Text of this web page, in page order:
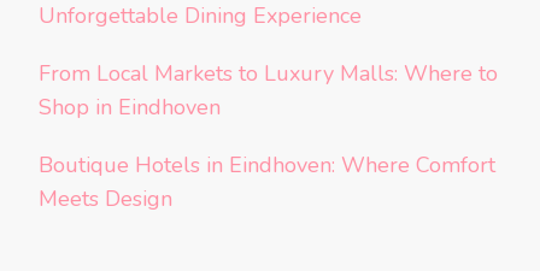
Unforgettable Dining Experience
From Local Markets to Luxury Malls: Where to
Shop in Eindhoven
Boutique Hotels in Eindhoven: Where Comfort
Meets Design